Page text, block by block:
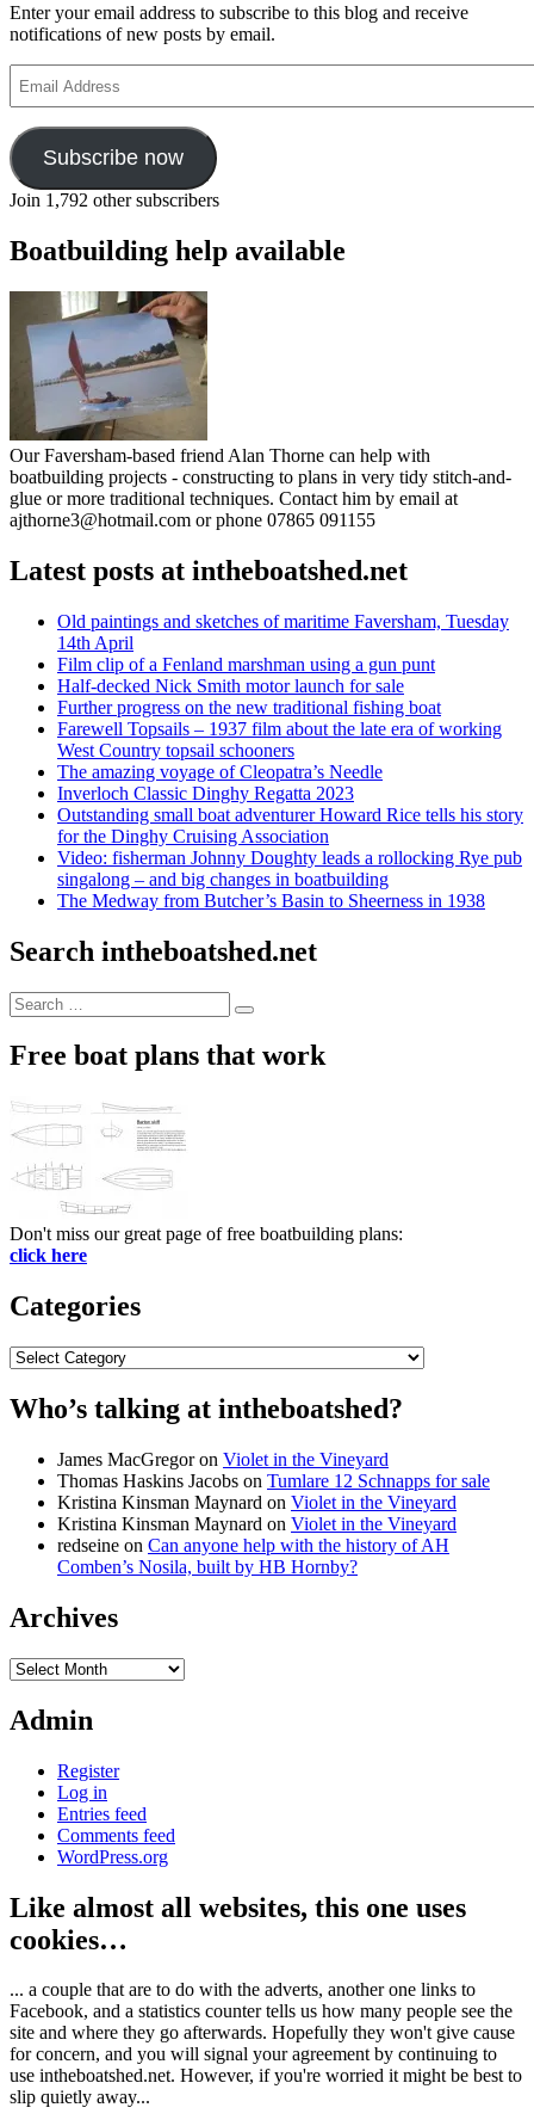
Enter your email address to subscribe to this blog and receive
notifications of new posts by email.
Address
Subscribe now
Join 1,792 other subscribers
Boatbuilding help available
Our Faversham-based friend Alan Thorne can help with
boatbuilding projects - constructing to plans in very tidy stitch-and-
glue or more traditional techniques. Contact him by email at
ajthorne3@hotmail.com or phone 07865 091155
Latest posts at intheboatshed.net
Old paintings and sketches of maritime Faversham, Tuesday
14th April
Film clip of a Fenland marshman using a gun punt
Half-decked Nick Smith motor launch for sale
Further progress on the new traditional fishing boat
Farewell Topsails – 1937 film about the late era of working
West Country topsail schooners
The amazing voyage of Cleopatra’s Needle
Inverloch Classic Dinghy Regatta 2023
Outstanding small boat adventurer Howard Rice tells his story
for the Dinghy Cruising Association
Video: fisherman Johnny Doughty leads a rollocking Rye pub
singalong – and big changes in boatbuilding
The Medway from Butcher’s Basin to Sheerness in 1938
Search intheboatshed.net
Search
for:
Search
Free boat plans that work
Don't miss our great page of free boatbuilding plans:
click here
Categories
Categories
Who’s talking at intheboatshed?
James MacGregoron Violet in the Vineyard
Thomas Haskins Jacobs on Tumlare 12 Schnapps for sale
Kristina Kinsman Maynard on Violet in the Vineyard
Kristina Kinsman Maynard on Violet in the Vineyard
redseine on Can anyone help with the history of AH
Comben’s Nosila, built by HB Hornby?
Archives
Archives
Admin
Register
Log in
Entries feed
Comments feed
WordPress.org
Like almost all websites, this one uses
cookies…
... a couple that are to do with the adverts, another one links to
Facebook, and a statistics counter tells us how many people see the
site and where they go afterwards. Hopefully they won't give cause
for concern, and you will signal your agreement by continuing to
use intheboatshed.net. However, if you're worried it might be best to
slip quietly away...